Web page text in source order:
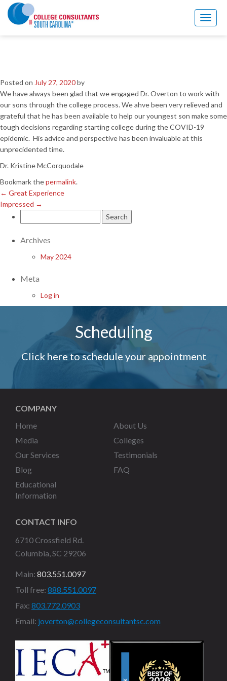
Toggle
Great Experience
Impressed→
So glad to have Dr. Overton
Posted on July 27, 2020by
We have always been glad that we engaged Dr. Overton to work with
our sons through the college process. We ahve been very relieved and
grateful that he has been available to help our youngest son make some
tough decisions regarding starting college during the COVID-19
epidemic. His advice and perspective has been invaluable at this
unprecidented time.
Dr. Kristine McCorquodale
Bookmark thepermalink.
← Great Experience
Impressed →
for:
Archives
May 2024
Meta
Log in
Scheduling
Click here to schedule your appointment
COMPANY
Home
About Us
Media
Colleges
Our Services
Testimonials
Blog
FAQ
Educational
Information
CONTACT INFO
6710 Crossfield Rd.
Columbia, SC 29206
Main: 803.551.0097
Toll free: 888.551.0097
Fax: 803.772.0903
Email: joverton@collegeconsultantsc.com